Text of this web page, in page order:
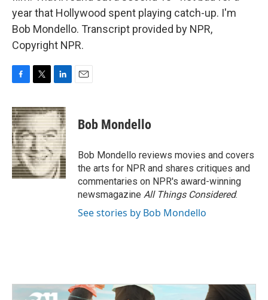
year that Hollywood spent playing catch-up. I'm
Bob Mondello. Transcript provided by NPR,
Copyright NPR.
c
e
b
o
o
k
i
t
t
e
r
n
k
e
d
I
n
Bob Mondello
Bob Mondello reviews movies and covers
the arts for NPR and shares critiques and
commentaries on NPR's award-winning
newsmagazine All Things Considered.
See stories by Bob Mondello